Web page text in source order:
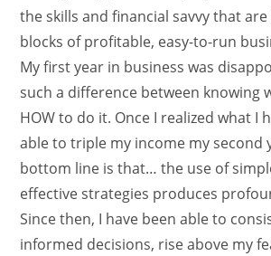
the skills and financial savvy that
blocks of profitable, easy-to-run
My first year in business was
such a difference between knowing
HOW to do it. Once I realized what I
able to triple my income my second
bottom line is that… the use of
effective strategies produces
Since then, I have been able to
informed decisions, rise above my